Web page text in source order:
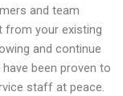
and team
from your existing
and continue
been proven to
staff at peace.